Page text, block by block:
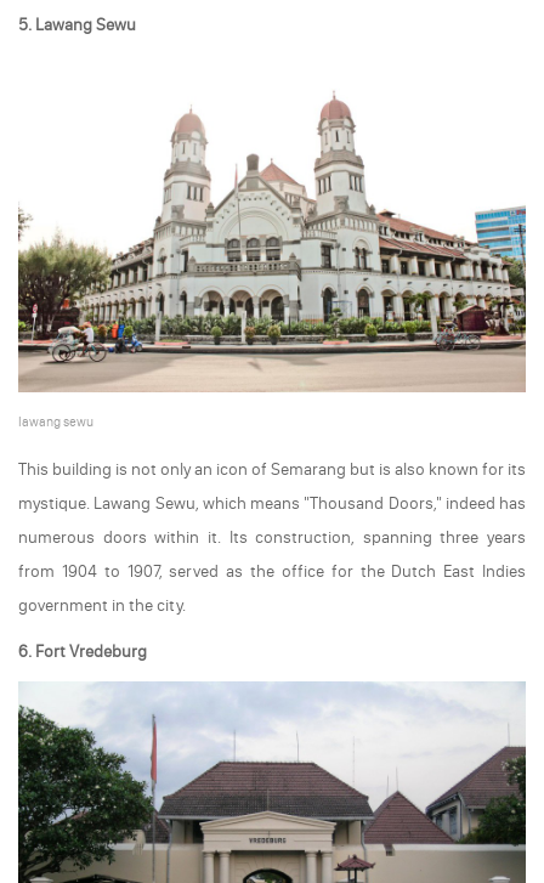
5. Lawang Sewu
lawang sewu
This building is not only an icon of Semarang but is also known for its
mystique. Lawang Sewu, which means "Thousand Doors," indeed has
numerous doors within it. Its construction, spanning three years
from 1904 to 1907, served as the office for the Dutch East Indies
government in the city.
6. Fort Vredeburg